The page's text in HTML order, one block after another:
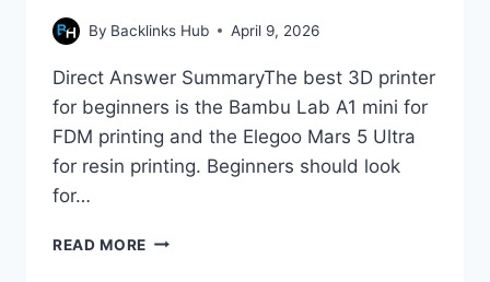
By Backlinks Hub April 9, 2026
Direct Answer SummaryThe best 3D printer
for beginners is the Bambu Lab A1 mini for
FDM printing and the Elegoo Mars 5 Ultra
for resin printing. Beginners should look
for…
READ MORE THE